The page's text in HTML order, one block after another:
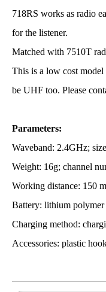
718RS works as radio
for the listener.
Matched with 7510T
This is a low cost
be UHF too. Please
Parameters:
Waveband: 2.4GHz;
Weight: 16g; channel
Working distance: 150
Battery: lithium
Charging method:
Accessories: plastic